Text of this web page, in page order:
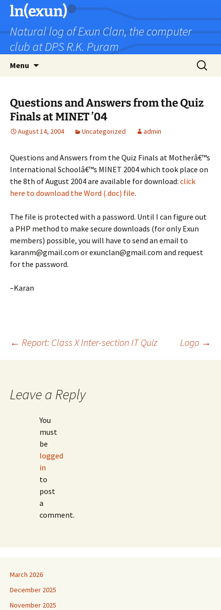
Skip
content
ln(exun)
Natural log of Exun Clan, the computer
club at DPS R.K. Puram
Menu
Search
for:
Questions and Answers from the Quiz
Finals at MINET ’04
August 14, 2004 Uncategorized admin
Questions and Answers from the Quiz Finals at Motherâ€™s
International Schoolâ€™s MINET 2004 which took place on
the 8th of August 2004 are available for download: click
here to download the Word (.doc) file.
The file is protected with a password. Until I can figure out
a PHP method to make secure downloads (for only Exun
members) possible, you will have to send an email to
karanm@gmail.com or exunclan@gmail.com and request
for the password.
–Karan
Post
← Report: Class X Inter-section IT Quiz Logo →
Leave a Reply
You
must
be
logged
in
to
post
a
comment.
March 2026
December 2025
November 2025